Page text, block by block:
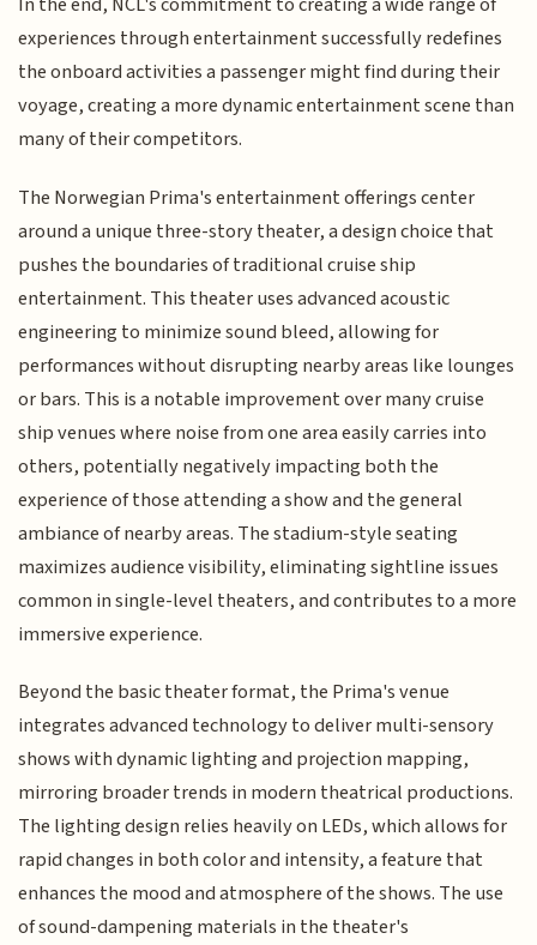
experiences through entertainment successfully redefines
the onboard activities a passenger might find during their
voyage, creating a more dynamic entertainment scene than
many of their competitors.
The Norwegian Prima's entertainment offerings center
around a unique three-story theater, a design choice that
pushes the boundaries of traditional cruise ship
entertainment. This theater uses advanced acoustic
engineering to minimize sound bleed, allowing for
performances without disrupting nearby areas like lounges
or bars. This is a notable improvement over many cruise
ship venues where noise from one area easily carries into
others, potentially negatively impacting both the
experience of those attending a show and the general
ambiance of nearby areas. The stadium-style seating
maximizes audience visibility, eliminating sightline issues
common in single-level theaters, and contributes to a more
immersive experience.
Beyond the basic theater format, the Prima's venue
integrates advanced technology to deliver multi-sensory
shows with dynamic lighting and projection mapping,
mirroring broader trends in modern theatrical productions.
The lighting design relies heavily on LEDs, which allows for
rapid changes in both color and intensity, a feature that
enhances the mood and atmosphere of the shows. The use
of sound-dampening materials in the theater's